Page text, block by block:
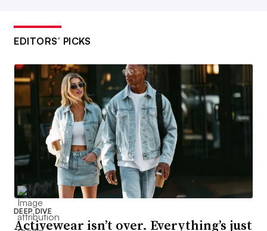
EDITORS’ PICKS
DEEP DIVE
Activewear isn’t over. Everything’s just